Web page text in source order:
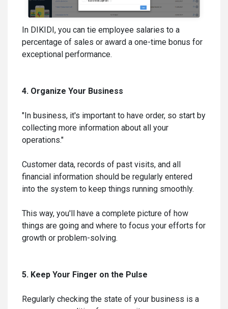
In DIKIDI, you can tie employee salaries to a
percentage of sales or award a one-time bonus for
exceptional performance.
4. Organize Your Business
"In business, it's important to have order, so start by
collecting more information about all your
operations."
Customer data, records of past visits, and all
financial information should be regularly entered
into the system to keep things running smoothly.
This way, you'll have a complete picture of how
things are going and where to focus your efforts for
growth or problem-solving.
5. Keep Your Finger on the Pulse
Regularly checking the state of your business is a